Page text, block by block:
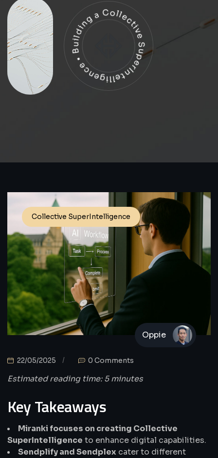
Building a Collective SuperIntelligence •
Collective SuperIntelligence
Oppie
22/05/2025 0 Comments
Estimated reading time: 5 minutes
Key Takeaways
Miranki focuses on creating Collective
SuperIntelligence to enhance digital capabilities.
Sendplify and Sendplex cater to different